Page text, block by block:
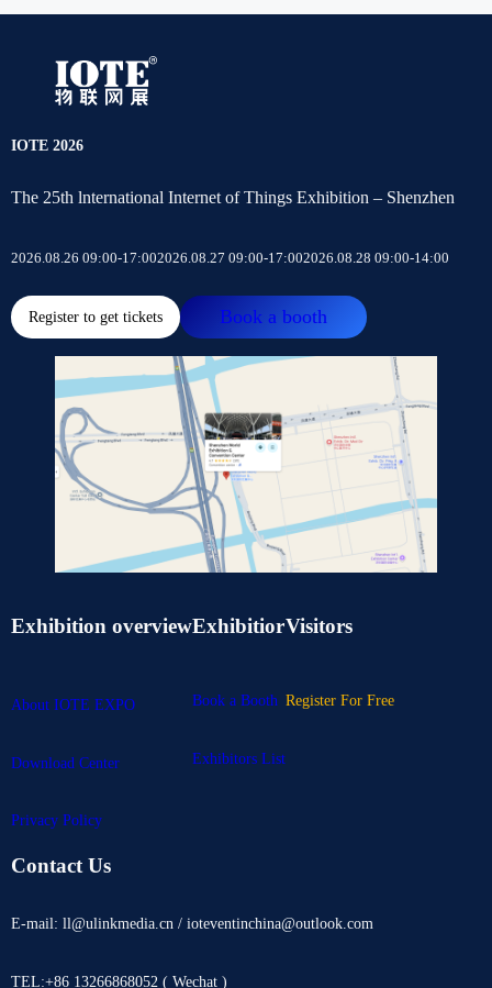
IOTE 2026
The 25th lnternational Internet of Things Exhibition – Shenzhen
2026.08.26 09:00-17:002026.08.27 09:00-17:002026.08.28 09:00-14:00
Register to get tickets Book a booth
Exhibition overview
About IOTE EXPO
Download Center
Privacy Policy
Exhibitior
Book a Booth
Exhibitors List
Visitors
Register For Free
Contact Us
E-mail: ll@ulinkmedia.cn / ioteventinchina@outlook.com
TEL:+86 13266868052 ( Wechat )